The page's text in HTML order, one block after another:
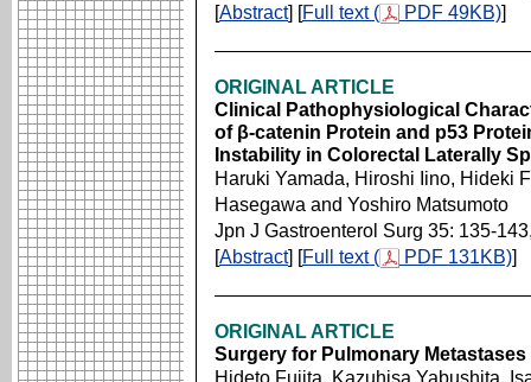
[Abstract] [Full text ( PDF 49KB)]
ORIGINAL ARTICLE
Clinical Pathophysiological
of β-catenin Protein and p53
Instability in Colorectal Laterally
Haruki Yamada, Hiroshi Iino, Hideki
Hasegawa and Yoshiro Matsumoto
Jpn J Gastroenterol Surg 35: 135-
[Abstract] [Full text ( PDF 131KB)]
ORIGINAL ARTICLE
Surgery for Pulmonary
Hideto Fujita, Kazuhisa Yabushita,